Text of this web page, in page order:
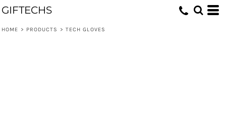
GIFTECHS
HOME > PRODUCTS > TECH GLOVES